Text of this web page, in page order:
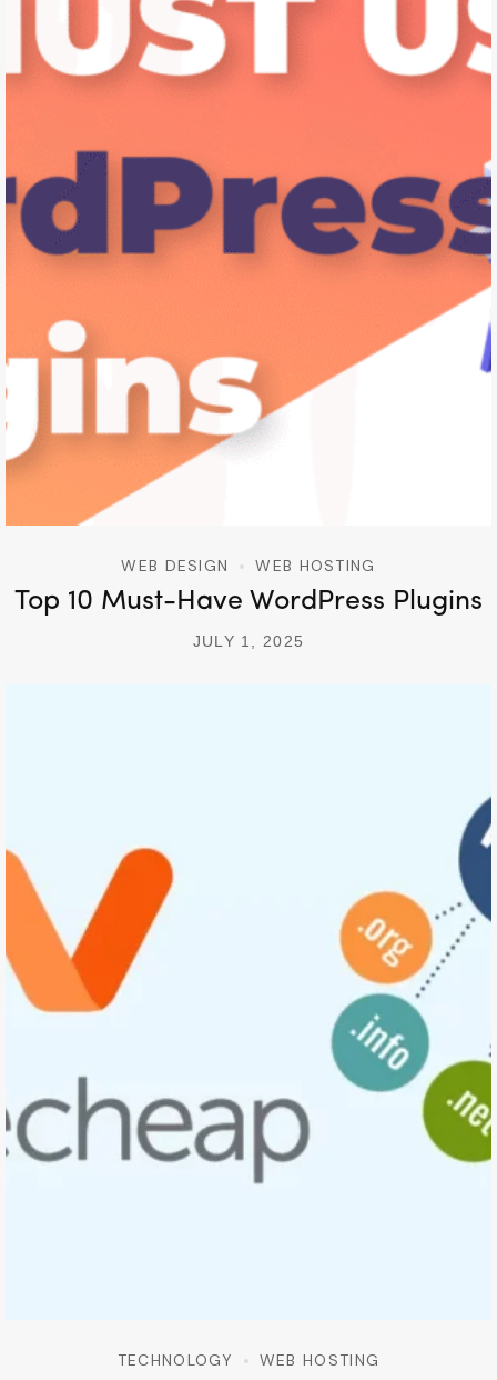
WEB DESIGN WEB HOSTING
Top 10 Must-Have WordPress Plugins
JULY 1, 2025
TECHNOLOGY WEB HOSTING